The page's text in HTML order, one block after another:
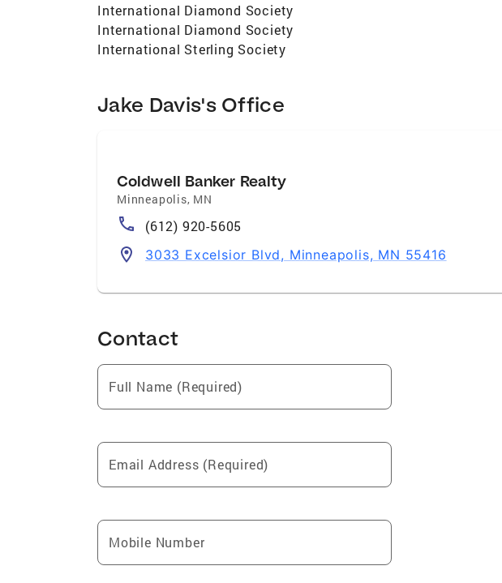
International Diamond Society
International Diamond Society
International Sterling Society
Jake Davis's Office
Coldwell Banker Realty
Minneapolis, MN
(612) 920-5605
3033 Excelsior Blvd, Minneapolis, MN 55416
Contact
Full Name (Required)
Email Address (Required)
Mobile Number